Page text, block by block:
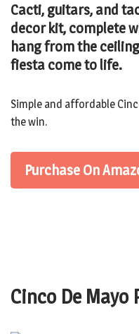
Cacti, guitars, and
decor kit, complete
hang from the
fiesta come to life.
Simple and affordable
the win.
Purchase On
Cinco De Mayo